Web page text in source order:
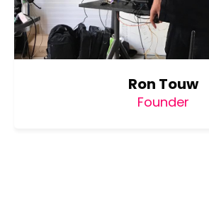
Ron Touw
Founder